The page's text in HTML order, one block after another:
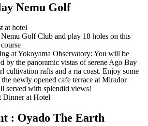
Nemu Golf
at hotel
Golf Club and play 18 holes on this
at Yokoyama Observatory: You will be
by the panoramic vistas of serene Ago Bay
cultivation rafts and a ria coast. Enjoy some
the newly opened cafe terrace at Mirador
served with splendid views!
Dinner at Hotel
: Oyado The Earth